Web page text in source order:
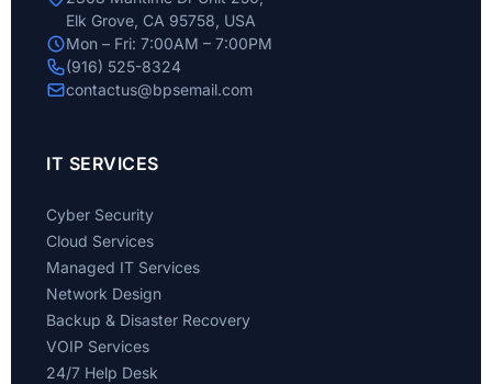
Elk Grove, CA 95758, USA
Mon – Fri: 7:00AM – 7:00PM
(916) 525-8324
contactus@bpsemail.com
IT SERVICES
Cyber Security
Cloud Services
Managed IT Services
Network Design
Backup & Disaster Recovery
VOIP Services
24/7 Help Desk